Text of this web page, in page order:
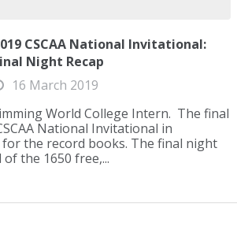
CSCAA National Invitational:
Night Recap
16 March 2019
World College Intern. The final
National Invitational in
for the record books. The final night
the 1650 free,...